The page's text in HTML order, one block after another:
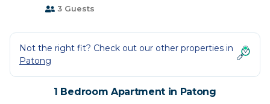
3 Guests
Not the right fit? Check out our other properties in
Patong
1 Bedroom Apartment in Patong